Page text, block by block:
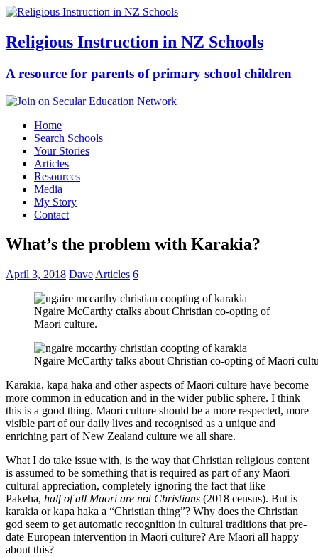
Religious Instruction in NZ Schools
A resource for parents of primary school children
Home
Search Schools
Your Stories
Articles
Resources
Media
My Story
Contact
What’s the problem with Karakia?
April 3, 2018 Dave Articles 6
Ngaire McCarthy ctalks about Christian co-opting of
Maori culture.
Ngaire McCarthy talks about Christian co-opting of Maori
Karakia, kapa haka and other aspects of Maori culture have become
more common in education and in the wider public sphere. I think
this is a good thing. Maori culture should be a more respected, more
visible part of our daily lives and recognised as a unique and
enriching part of New Zealand culture we all share.
What I do take issue with, is the way that Christian religious content
is assumed to be something that is required as part of any Maori
cultural appreciation, completely ignoring the fact that like
Pakeha, half of all Maori are not Christians (2018 census). But is
karakia or kapa haka a “Christian thing”? Why does the Christian
god seem to get automatic recognition in cultural traditions that pre-
date European intervention in Maori culture? Are Maori all happy
about this?